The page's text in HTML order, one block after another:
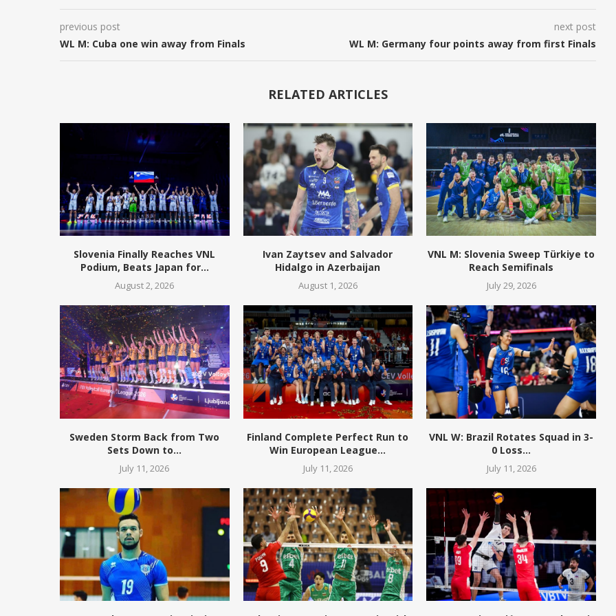
previous post
WL M: Cuba one win away from Finals
next post
WL M: Germany four points away from first Finals
RELATED ARTICLES
Slovenia Finally Reaches VNL
Podium, Beats Japan for...
August 2, 2026
Ivan Zaytsev and Salvador
Hidalgo in Azerbaijan
August 1, 2026
VNL M: Slovenia Sweep Türkiye to
Reach Semifinals
July 29, 2026
Sweden Storm Back from Two
Sets Down to...
July 11, 2026
Finland Complete Perfect Run to
Win European League...
July 11, 2026
VNL W: Brazil Rotates Squad in 3-
0 Loss...
July 11, 2026